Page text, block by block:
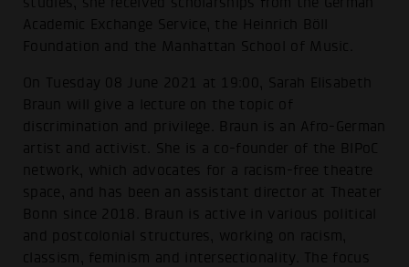
Academic Exchange Service, the Heinrich Böll
Foundation and the Manhattan School of Music.
On Tuesday 08 June 2021 at 19:00, Sarah Elisabeth
Braun will give a lecture on the topic of
discrimination and privilege. Braun is an Afro-German
artist and activist. She is a co-founder of the BIPoC
network, which advocates for a racism-free theatre
space, and has been an assistant director at Theater
Bonn since 2018. Braun is active in various political
and postcolonial structures, working on racism,
classism, feminism and intersectionality. The focus